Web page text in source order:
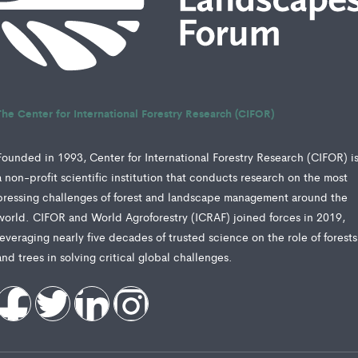
Center for International Forestry Research (CIFOR)
in 1993, Center for International Forestry Research (CIFOR)
non-profit scientific institution that conducts research on the most
challenges of forest and landscape management around the
CIFOR and World Agroforestry (ICRAF) joined forces in 2019,
nearly five decades of trusted science on the role of forests
trees in solving critical global challenges.